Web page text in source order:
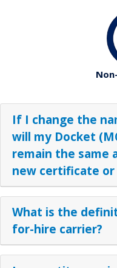
If I change the
will my Docket
remain the same
new certificate or
What is the
for-hire carrier?